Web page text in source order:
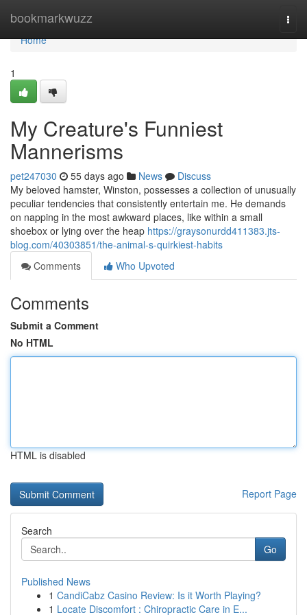
bookmarkwuzz
Home
Home
1
My Creature's Funniest
Mannerisms
pet247030 55 days ago News
Discuss
My beloved hamster, Winston, possesses a collection of unusually
peculiar tendencies that consistently entertain me. He demands
on napping in the most awkward places, like within a small
shoebox or lying over the heap https://graysonurdd411383.jts-
blog.com/40303851/the-animal-s-quirkiest-habits
Comments
Who Upvoted
Comments
Submit a Comment
No HTML
HTML is disabled
Report Page
Search
Go
Published News
1 CandiCabz Casino Review: Is it Worth Playing?
1 Locate Discomfort : Chiropractic Care in E...